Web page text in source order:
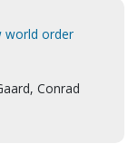
world order
Conrad